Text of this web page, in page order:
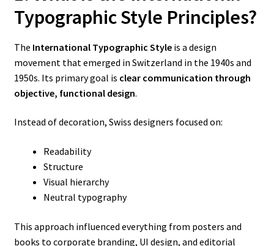
Typographic Style Principles?
The International Typographic Styleis a design
movement that emerged in Switzerland in the 1940s and
1950s. Its primary goal is clear communication through
objective, functional design.
Instead of decoration, Swiss designers focused on:
Readability
Structure
Visual hierarchy
Neutral typography
This approach influenced everything from posters and
books to corporate branding, UI design, and editorial